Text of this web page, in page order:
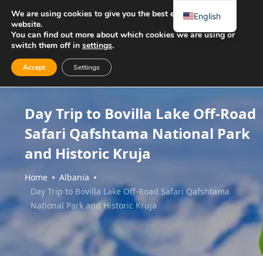
Day Trip to Bovilla Lake Off-Road
Safari Qafshtama National Park
and Historic Kruja
Home
Albania
Day Trip to Bovilla Lake Off-Road Safari Qafshtama
National Park and Historic Kruja
We are using cookies to give you the best experience on our
website.
You can find out more about which cookies we are using or
switch them off in settings.
Accept Settings
English